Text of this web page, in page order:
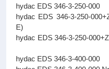
hydac EDS
hydac EDS 346-3-250-
E)
hydac EDS 346-3-250-
hydac EDS